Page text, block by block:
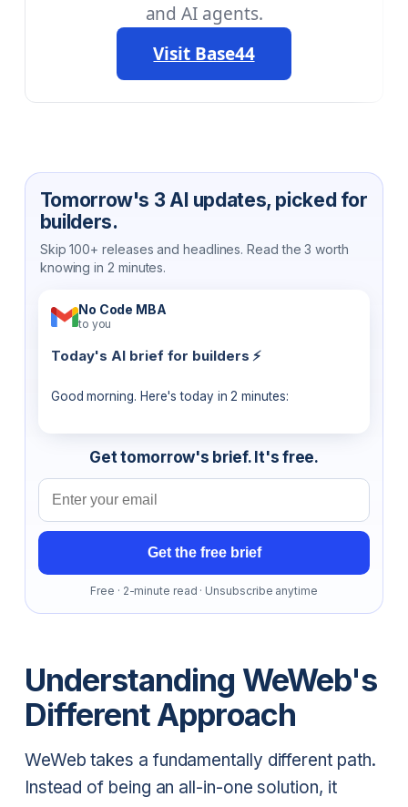
and AI agents.
Visit Base44
Tomorrow's 3 AI updates, picked for
builders.
Skip 100+ releases and headlines. Read the 3 worth
knowing in 2 minutes.
No Code MBA
to you
Today's AI brief for builders ⚡
Good morning. Here's today in 2 minutes:
Get tomorrow's brief. It's free.
Email address
Get the free brief
Free · 2-minute read · Unsubscribe anytime
Understanding WeWeb's
Different Approach
WeWeb takes a fundamentally different path.
Instead of being an all-in-one solution, it